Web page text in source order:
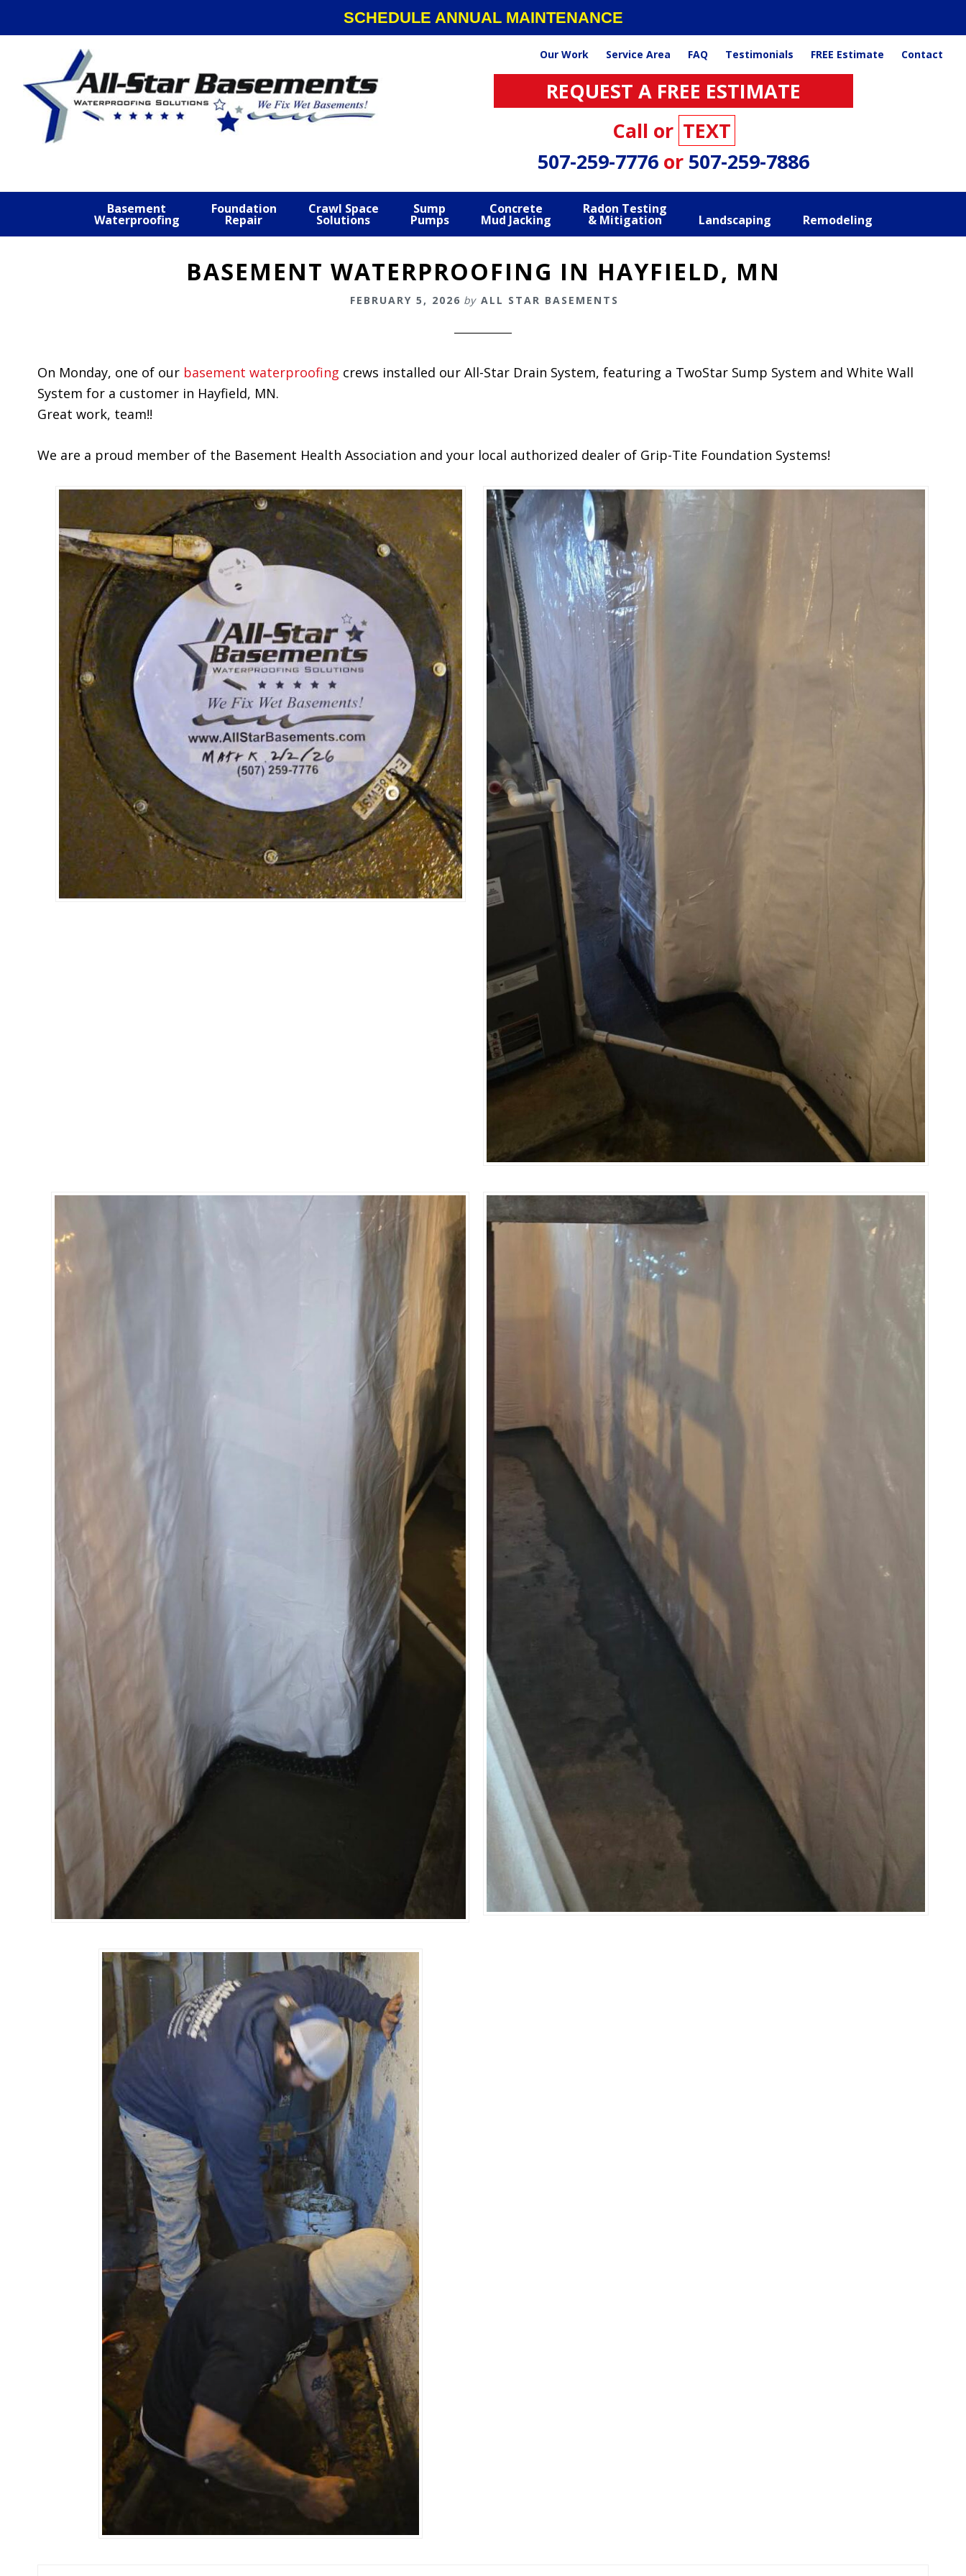
to
navigation
to
to
SCHEDULE ANNUAL MAINTENANCE
Our Work Service Area FAQ Testimonials FREE Estimate Contact
REQUEST A FREE ESTIMATE
Call or TEXT
507-259-7776 or 507-259-7886
Basement
Waterproofing
Foundation
Repair
Crawl Space
Solutions
Sump
Pumps
Concrete
Mud Jacking
Radon Testing
& Mitigation Landscaping Remodeling
BASEMENT WATERPROOFING IN HAYFIELD, MN
FEBRUARY 5, 2026 by ALL STAR BASEMENTS
On Monday, one of our basement waterproofing crews installed our All-Star Drain System, featuring a TwoStar Sump System and White Wall
System for a customer in Hayfield, MN.
Great work, team!!
We are a proud member of the Basement Health Association and your local authorized dealer of Grip-Tite Foundation Systems!